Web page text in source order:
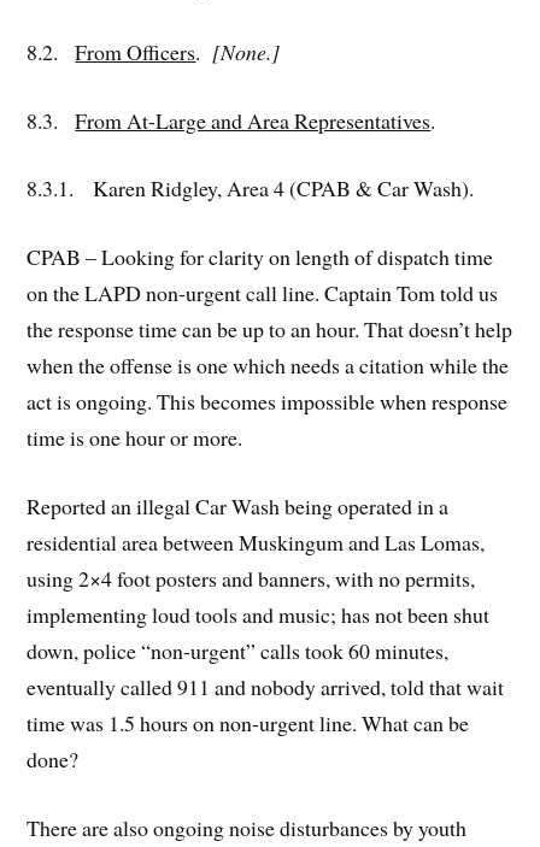
8.2.From Officers. [None.]
8.3.From At-Large and Area Representatives.
8.3.1. Karen Ridgley, Area 4 (CPAB & Car Wash).
CPAB – Looking for clarity on length of dispatch time
on the LAPD non-urgent call line. Captain Tom told us
the response time can be up to an hour. That doesn’t help
when the offense is one which needs a citation while the
act is ongoing. This becomes impossible when response
time is one hour or more.
Reported an illegal Car Wash being operated in a
residential area between Muskingum and Las Lomas,
using 2×4 foot posters and banners, with no permits,
implementing loud tools and music; has not been shut
down, police “non-urgent” calls took 60 minutes,
eventually called 911 and nobody arrived, told that wait
time was 1.5 hours on non-urgent line. What can be
done?
There are also ongoing noise disturbances by youth